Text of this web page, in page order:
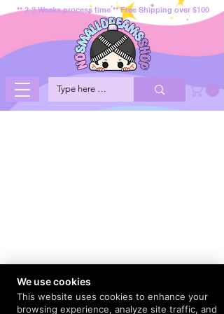
** 2-3 Weeks process time ** Free Shipping over $100
We use cookies
This website uses cookies to enhance your
browsing experience, analyze site traffic, and